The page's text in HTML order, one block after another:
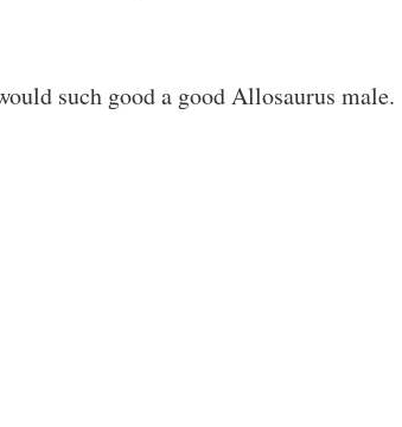
such good a good Allosaurus male.